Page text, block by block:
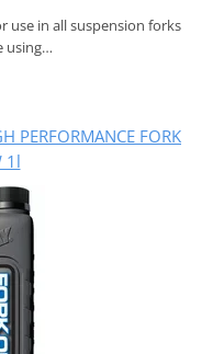
use in all suspension forks
using…
PERFORMANCE FORK
1l